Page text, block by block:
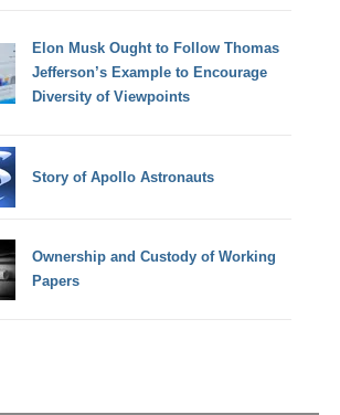
Elon Musk Ought to Follow Thomas
Jefferson’s Example to Encourage
Diversity of Viewpoints
Story of Apollo Astronauts
Ownership and Custody of Working
Papers